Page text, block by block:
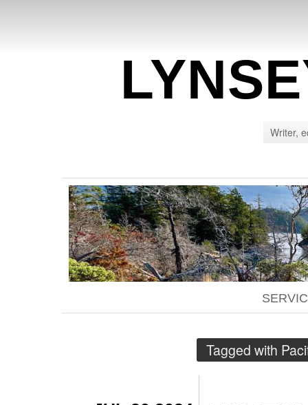
Writer,
Tagged with